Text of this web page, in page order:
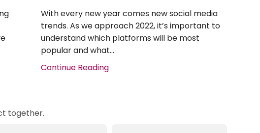
With every new year comes new social media
trends. As we approach 2022, it’s important to
understand which platforms will be most
popular and what...
Continue Reading
together.